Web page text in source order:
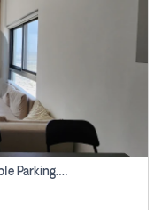
3 Bhk Apartment, Fully Furnished ,double Parking. For Rent